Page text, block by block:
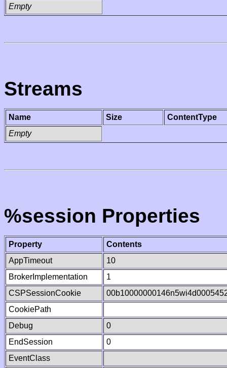
Empty
Streams
Name Size
ContentType
Empty
%session Properties
Property
Contents
AppTimeout
10
BrokerImplementation
1
CSPSessionCookie
CookiePath
Debug
0
EndSession
0
EventClass